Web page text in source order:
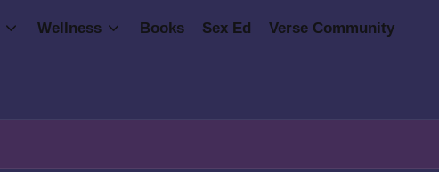
Wellness Books Sex Ed Verse Community